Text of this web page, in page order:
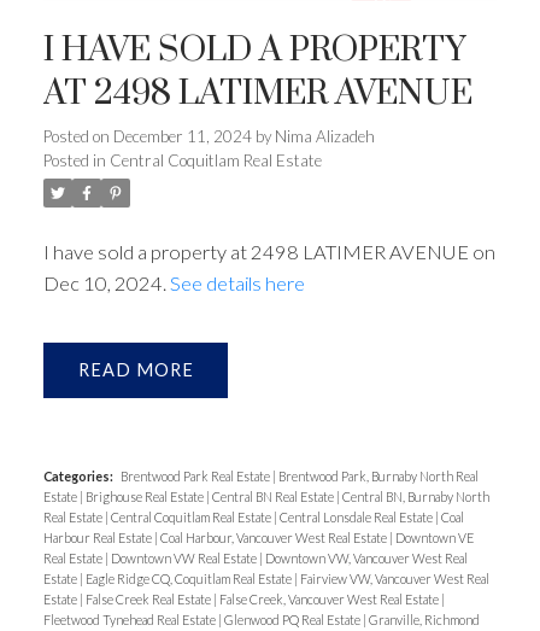
Powered by Translate
I HAVE SOLD A PROPERTY
AT 2498 LATIMER AVENUE
Posted on December 11, 2024 by Nima Alizadeh
Posted in Central Coquitlam Real Estate
I have sold a property at 2498 LATIMER AVENUE on
Dec 10, 2024. See details here
READ
Categories: Brentwood Park Real Estate
Brentwood Park, Burnaby North Real
Estate
Brighouse Real Estate Central BN Real Estate Central BN, Burnaby North
Real Estate Central Coquitlam Real Estate Central Lonsdale Real Estate Coal
Harbour Real Estate Coal Harbour, Vancouver West Real Estate
Downtown VE
Real Estate
Downtown VW Real Estate
Downtown VW, Vancouver West Real
Estate
Eagle Ridge CQ, Coquitlam Real Estate
Fairview VW, Vancouver West Real
Estate
False Creek Real Estate False Creek, Vancouver West Real Estate
Fleetwood Tynehead Real Estate Glenwood PQ Real Estate Granville, Richmond